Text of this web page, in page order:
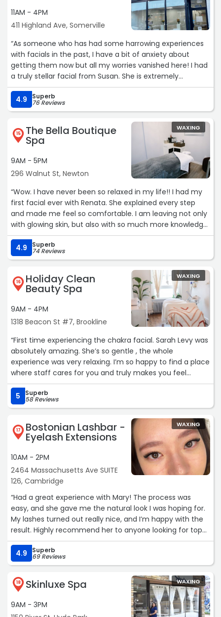
11AM - 4PM
411 Highland Ave, Somerville
“As someone who has had some harrowing experiences
with facials in the past, I have a bit of anxiety about
getting them now but all my worries vanished here! I had
a truly stellar facial from Susan. She is extremely
knowledgeable and I was so relaxed throughout and
after. I'm so thrilled with how my skin looks and will
definitely be back. The space is the perfect environment
for relaxation and everyone is so welcoming. Highly
recommend for anyone looking to treat themselves!“
4.9 Superb
76 Reviews
15 The Bella Boutique
Spa
9AM - 5PM
296 Walnut St, Newton
WAXING
“Wow. I have never been so relaxed in my life!! I had my
first facial ever with Renata. She explained every step
and made me feel so comfortable. I am leaving not only
with glowing skin, but also with so much more knowledge
about how to take care of my skin. I will definitely be back
and would highly recommend this experience!“
4.9 Superb
74 Reviews
16 Holiday Clean
Beauty Spa
9AM - 4PM
1318 Beacon St #7, Brookline
WAXING
“First time experiencing the chakra facial. Sarah Levy was
absolutely amazing. She’s so gentle , the whole
experience was very relaxing. I’m so happy to find a place
where staff cares for you and truly makes you feel
comfortable and pampered. I can’t wait to come back!“
5
Superb
58 Reviews
17 Bostonian Lashbar -
Eyelash Extensions
10AM - 2PM
2464 Massachusetts Ave SUITE
126, Cambridge
WAXING
“Had a great experience with Mary! The process was
easy, and she gave me the natural look I was hoping for.
My lashes turned out really nice, and I’m happy with the
result. Highly recommend her to anyone looking for top-
quality lash work!“
4.9
Superb
69 Reviews
18 Skinluxe Spa
9AM - 3PM
WAXING